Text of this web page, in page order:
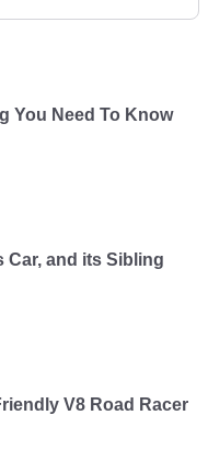
You Need To Know
Car, and its Sibling
V8 Road Racer